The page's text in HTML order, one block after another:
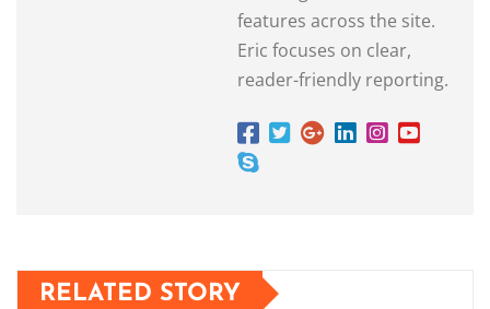
features across the site.
Eric focuses on clear,
reader-friendly reporting.
RELATED STORY